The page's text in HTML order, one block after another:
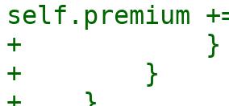
self.premium
+            }
+        }